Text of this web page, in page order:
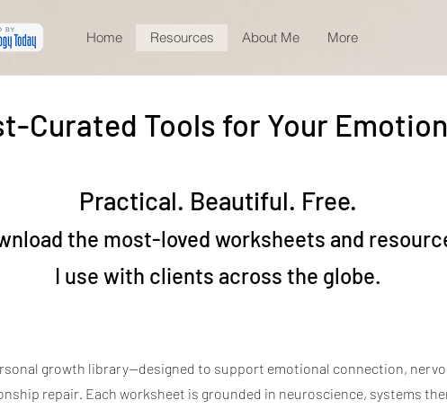
Home Resources About Me More
Curated Tools for Your
Practical. Beautiful. Free.
the most-loved worksheets and
I use with clients across the globe.
growth library—designed to support emotional connection,
repair. Each worksheet is grounded in neuroscience, systems